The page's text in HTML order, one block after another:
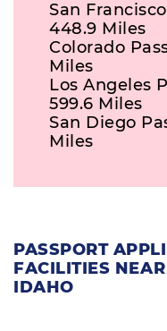
San
448.9 Miles
Colorado
Miles
Los Angeles
599.6 Miles
San Diego
Miles
PASSPORT
FACILITIES
IDAHO